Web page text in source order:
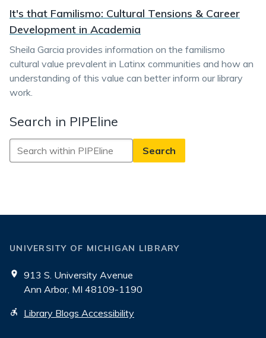
It's that Familismo: Cultural Tensions & Career
Development in Academia
Sheila Garcia provides information on the familismo
cultural value prevalent in Latinx communities and how an
understanding of this value can better inform our library
work.
Search in PIPEline
Search
in
UNIVERSITY OF MICHIGAN LIBRARY
913 S. University Avenue
Ann Arbor, MI 48109-1190
Library Blogs Accessibility